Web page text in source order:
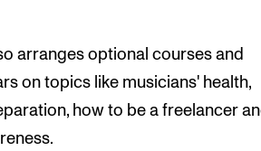
arranges optional courses and
on topics like musicians' health,
how to be a freelancer